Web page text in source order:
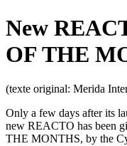
New
OF THE
(texte original: Merida
Only a few days after its
new REACTO has been
THE MONTHS, by the